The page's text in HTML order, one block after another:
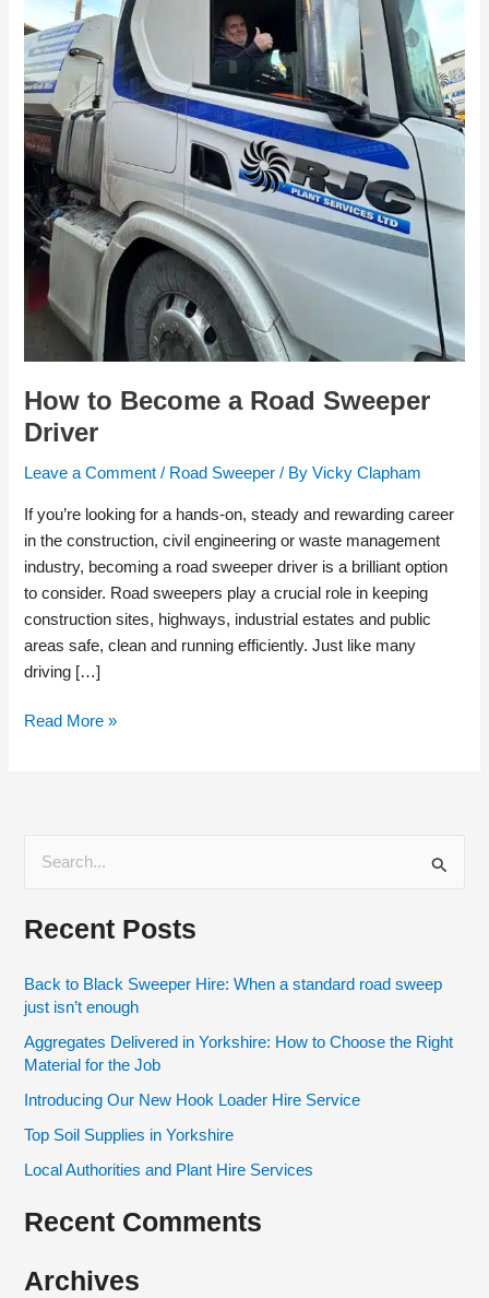
How to Become a Road Sweeper
Driver
Leave a Comment / Road Sweeper / ByVicky Clapham
If you’re looking for a hands-on, steady and rewarding career
in the construction, civil engineering or waste management
industry, becoming a road sweeper driver is a brilliant option
to consider. Road sweepers play a crucial role in keeping
construction sites, highways, industrial estates and public
areas safe, clean and running efficiently. Just like many
driving […]
Read More »
a
c
f
o
Recent Posts
Back to Black Sweeper Hire: When a standard road sweep
just isn’t enough
Aggregates Delivered in Yorkshire: How to Choose the Right
Material for the Job
Introducing Our New Hook Loader Hire Service
Top Soil Supplies in Yorkshire
Local Authorities and Plant Hire Services
Recent Comments
Archives